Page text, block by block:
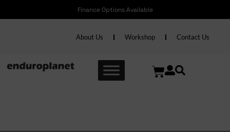
Finance Options Available
About Us Workshop Contact Us